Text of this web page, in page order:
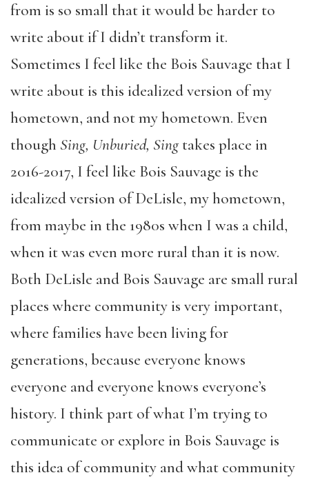
from is so small that it would be harder to
write about if I didn’t transform it.
Sometimes I feel like the Bois Sauvage that I
write about is this idealized version of my
hometown, and not my hometown. Even
though Sing, Unburied, Sing takes place in
2016-2017, I feel like Bois Sauvage is the
idealized version of DeLisle, my hometown,
from maybe in the 1980s when I was a child,
when it was even more rural than it is now.
Both DeLisle and Bois Sauvage are small rural
places where community is very important,
where families have been living for
generations, because everyone knows
everyone and everyone knows everyone’s
history. I think part of what I’m trying to
communicate or explore in Bois Sauvage is
this idea of community and what community